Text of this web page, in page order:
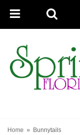
Home Bunnytails